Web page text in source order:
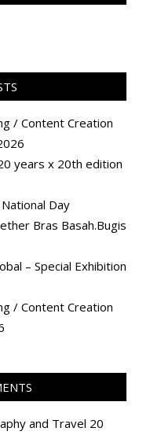
/ Content Creation
years x 20th edition
Day
Bras Basah.Bugis
– Special Exhibition
/ Content Creation
and Travel 20